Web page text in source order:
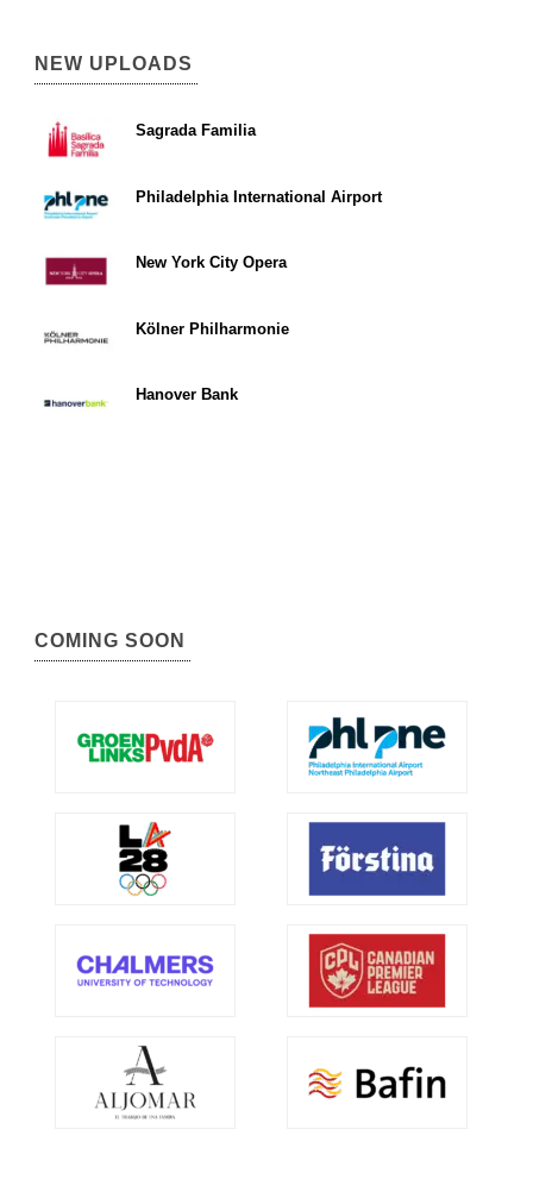
NEW UPLOADS
Sagrada Familia
Philadelphia International Airport
New York City Opera
Kölner Philharmonie
Hanover Bank
COMING SOON